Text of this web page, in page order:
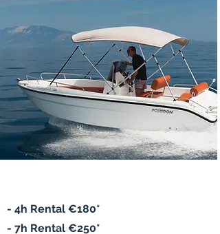
- 4h Rental €180*
- 7h Rental€250*